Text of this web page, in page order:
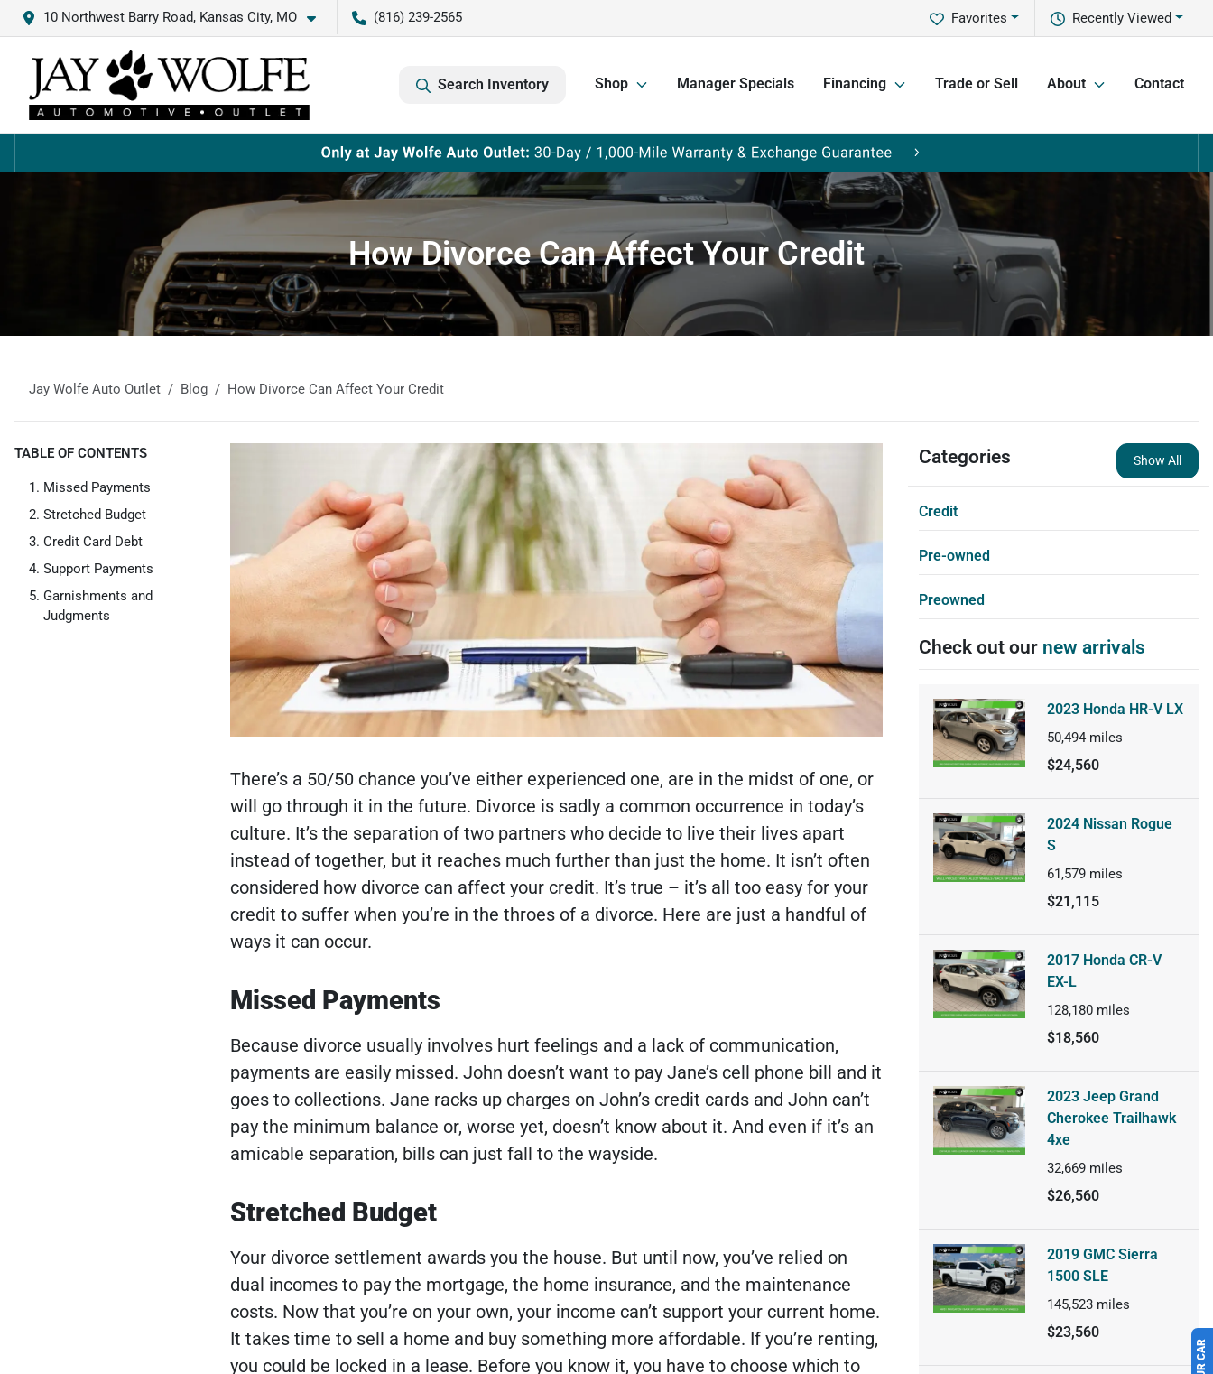
10 Northwest Barry Road, Kansas City, MO (816) 239-2565 Recently Viewed
Favorites
Search Inventory Shop Manager Specials Financing Trade or Sell About Contact
How Divorce Can Affect Your Credit
Jay Wolfe Auto Outlet Blog How Divorce Can Affect Your Credit
TABLE OF CONTENTS
Missed Payments
Stretched Budget
Credit Card Debt
Support Payments
Garnishments and
Judgments
There’s a 50/50 chance you’ve either experienced one, are in the midst of one, or
will go through it in the future. Divorce is sadly a common occurrence in today’s
culture. It’s the separation of two partners who decide to live their lives apart
instead of together, but it reaches much further than just the home. It isn’t often
considered how divorce can affect your credit. It’s true – it’s all too easy for your
credit to suffer when you’re in the throes of a divorce. Here are just a handful of
ways it can occur.
Missed Payments
Because divorce usually involves hurt feelings and a lack of communication,
payments are easily missed. John doesn’t want to pay Jane’s cell phone bill and it
goes to collections. Jane racks up charges on John’s credit cards and John can’t
pay the minimum balance or, worse yet, doesn’t know about it. And even if it’s an
amicable separation, bills can just fall to the wayside.
Stretched Budget
Your divorce settlement awards you the house. But until now, you’ve relied on
dual incomes to pay the mortgage, the home insurance, and the maintenance
costs. Now that you’re on your own, your income can’t support your current home.
It takes time to sell a home and buy something more affordable. If you’re renting,
you could be locked in a lease. Before you know it, you have to choose which to
Categories Show All
Credit
Pre-owned
Preowned
Check out our new arrivals
2023 Honda HR-V LX
50,494 miles
$24,560
2024 Nissan Rogue
S
61,579 miles
$21,115
2017 Honda CR-V
EX-L
128,180 miles
$18,560
2023 Jeep Grand
Cherokee Trailhawk
4xe
32,669 miles
$26,560
2019 GMC Sierra
1500 SLE
145,523 miles
$23,560